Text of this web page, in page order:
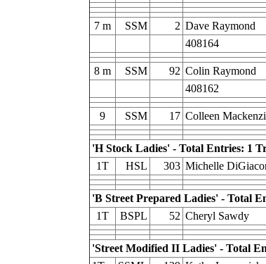
7 m SSM 2 Dave Raymond
408164
8 m SSM 92 Colin Raymond
408162
9 SSM 17 Colleen
'H Stock Ladies' - Total Entries: 1
1T
HSL 303 Michelle
'B Street Prepared Ladies' - Total
1T
BSPL 52 Cheryl Sawdy
'Street Modified II Ladies' - Total